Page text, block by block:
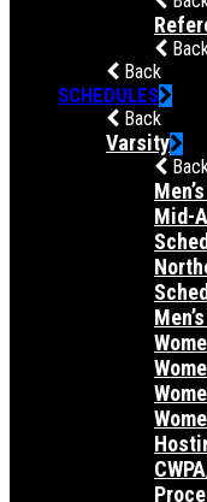
Back
SCHEDULES
Back
Varsity
Mid-